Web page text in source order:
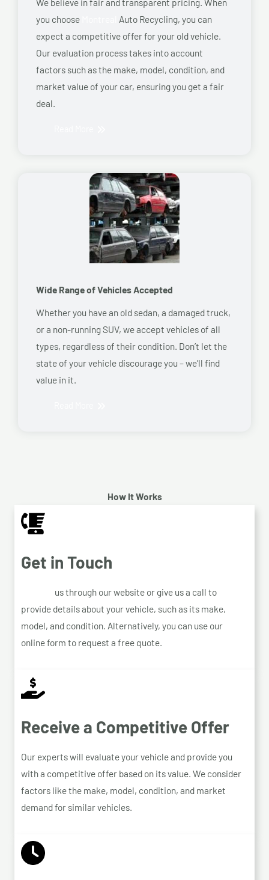
you choose
Auto Recycling, you can
expect a competitive offer for your old vehicle.
Our evaluation process takes into account
factors such as the make, model, condition, and
market value of your car, ensuring you get a fair
deal.
Wide Range of Vehicles Accepted
Whether you have an old sedan, a damaged truck,
or a non-running SUV, we accept vehicles of all
types, regardless of their condition. Don’t let the
state of your vehicle discourage you – we’ll find
value in it.
How It Works
Get in Touch
us through our website or give us a call to
provide details about your vehicle, such as its make,
model, and condition. Alternatively, you can use our
online form to request a free quote.
Receive a Competitive Offer
Our experts will evaluate your vehicle and provide you
with a competitive offer based on its value. We consider
factors like the make, model, condition, and market
demand for similar vehicles.